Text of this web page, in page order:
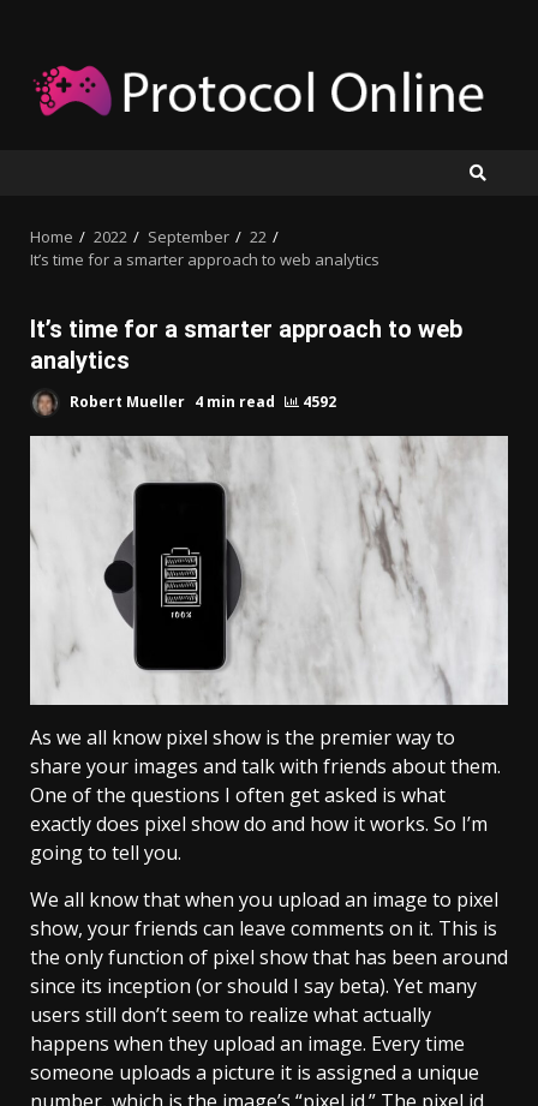
content
Home 2022 September
22
It’s time for a smarter approach to web analytics
It’s time for a smarter approach to web
analytics
Robert Mueller 4 min read 4592
As we all know pixel show is the premier way to
share your images and talk with friends about them.
One of the questions I often get asked is what
exactly does pixel show do and how it works. So I’m
going to tell you.
We all know that when you upload an image to pixel
show, your friends can leave comments on it. This is
the only function of pixel show that has been around
since its inception (or should I say beta). Yet many
users still don’t seem to realize what actually
happens when they upload an image. Every time
someone uploads a picture it is assigned a unique